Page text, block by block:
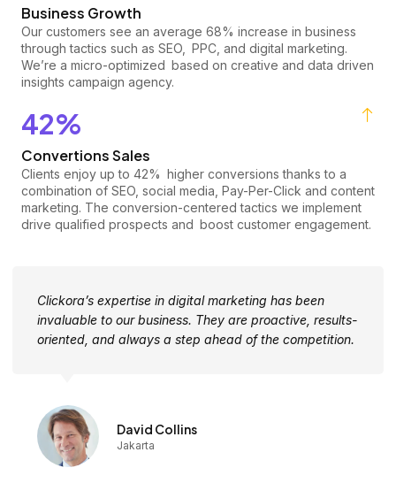
Business Growth
Our customers see an average 68% increase in business
through tactics such as SEO, PPC, and digital marketing.
We’re a micro-optimized based on creative and data driven
insights campaign agency.
42%
Convertions Sales
Clients enjoy up to 42% higher conversions thanks to a
combination of SEO, social media, Pay-Per-Click and content
marketing. The conversion-centered tactics we implement
drive qualified prospects and boost customer engagement.
Clickora’s expertise in digital marketing has been
invaluable to our business. They are proactive, results-
oriented, and always a step ahead of the competition.
David Collins
Jakarta